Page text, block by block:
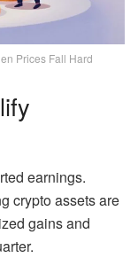
Prices Fall Hard
earnings.
crypto assets are
gains and